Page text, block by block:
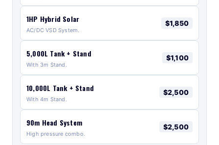
1HP Hybrid Solar
AC/DC VSD System.
$1,850
5,000L Tank + Stand
With 3m Stand.
$1,100
10,000L Tank + Stand
With 4m Stand.
$2,500
90m Head System
High pressure combo.
$2,500